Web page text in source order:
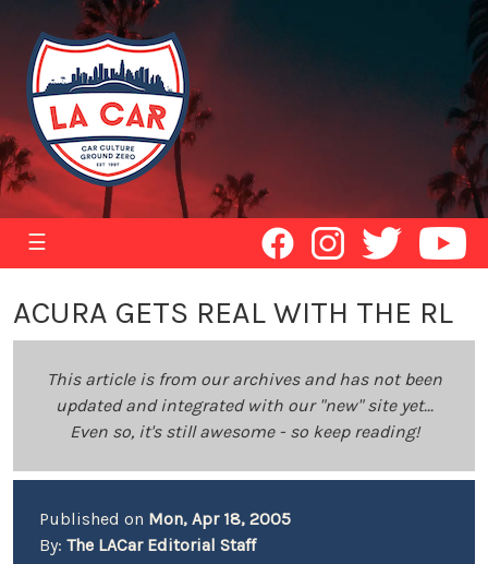
☰
ACURA GETS REAL WITH THE RL
This article is from our archives and has not been
updated and integrated with our "new" site yet...
Even so, it's still awesome - so keep reading!
Published on Mon, Apr 18, 2005
By: The LACar Editorial Staff